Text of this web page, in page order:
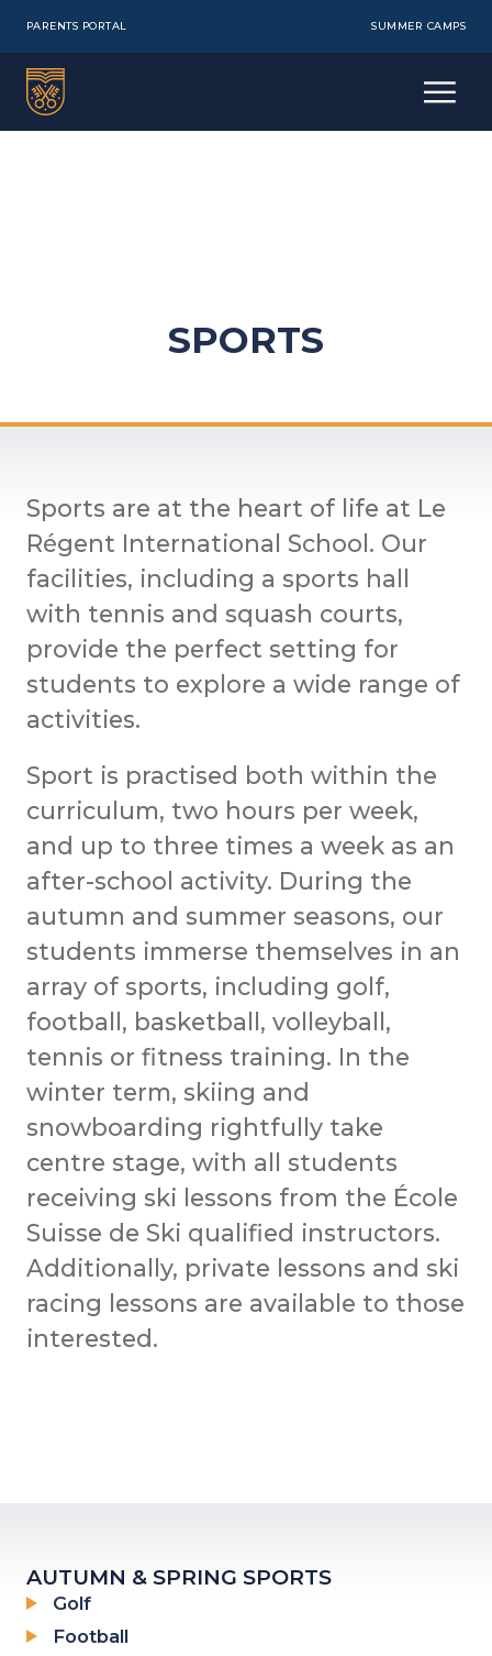
PARENTS PORTAL SUMMER CAMPS
SPORTS
Sports are at the heart of life at Le
Régent International School. Our
facilities, including a sports hall
with tennis and squash courts,
provide the perfect setting for
students to explore a wide range of
activities.
Sport is practised both within the
curriculum, two hours per week,
and up to three times a week as an
after-school activity. During the
autumn and summer seasons, our
students immerse themselves in an
array of sports, including golf,
football, basketball, volleyball,
tennis or fitness training. In the
winter term, skiing and
snowboarding rightfully take
centre stage, with all students
receiving ski lessons from the École
Suisse de Ski qualified instructors.
Additionally, private lessons and ski
racing lessons are available to those
interested.
AUTUMN & SPRING SPORTS
Golf
Football